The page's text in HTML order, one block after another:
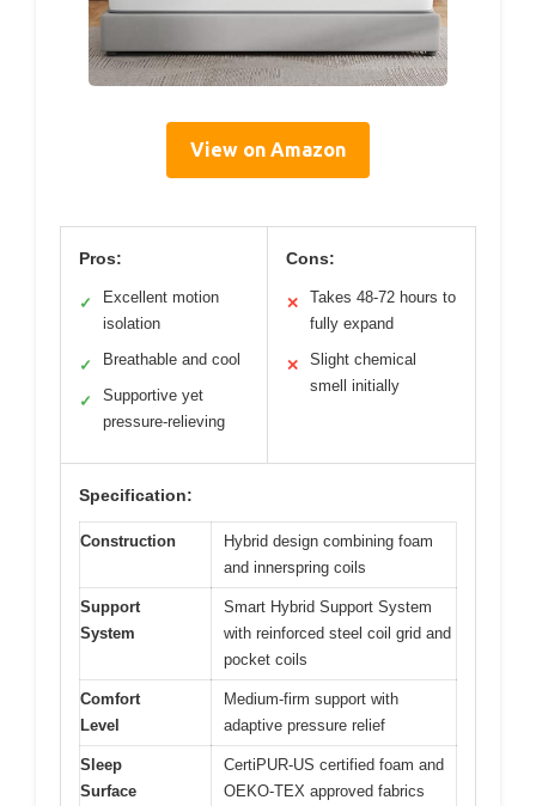
View on Amazon
Pros:
✓
Excellent motion
isolation
✓ Breathable and cool
✓
Supportive yet
pressure-relieving
Cons:
✕
Takes 48-72 hours to
fully expand
✕
Slight chemical
smell initially
Specification:
Construction
Hybrid design combining foam
and innerspring coils
Support
System
Smart Hybrid Support System
with reinforced steel coil grid and
pocket coils
Comfort
Level
Medium-firm support with
adaptive pressure relief
Sleep
Surface
CertiPUR-US certified foam and
OEKO-TEX approved fabrics